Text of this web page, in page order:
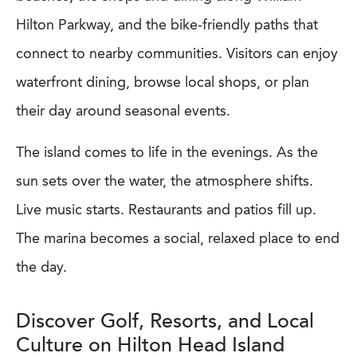
Hilton Parkway, and the bike-friendly paths that
connect to nearby communities. Visitors can enjoy
waterfront dining, browse local shops, or plan
their day around seasonal events.
The island comes to life in the evenings. As the
sun sets over the water, the atmosphere shifts.
Live music starts. Restaurants and patios fill up.
The marina becomes a social, relaxed place to end
the day.
Discover Golf, Resorts, and Local
Culture on Hilton Head Island